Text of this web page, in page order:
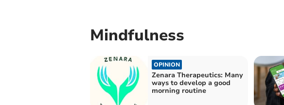
Mindfulness
OPINION
Zenara Therapeutics: Many
ways to develop a good
morning routine